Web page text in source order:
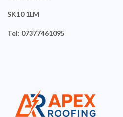
SK10 1LM
Tel: 07377461095